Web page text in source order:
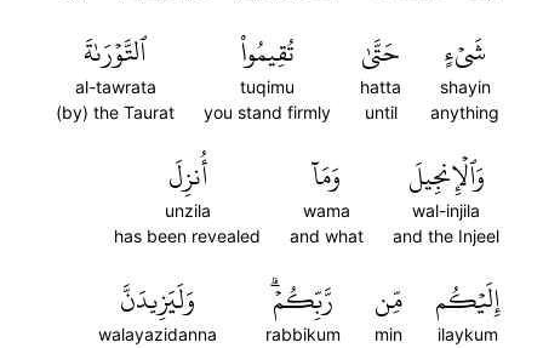
شَيۡءٍ
shayin
anything
حَتَّىٰ
hatta
until
تُقِيمُواْ
tuqimu
you stand firmly
ٱلتَّوۡرَىٰةَ
al-tawrata
(by) the Taurat
وَٱلۡإِنجِيلَ
wal-injila
and the Injeel
وَمَآ
wama
and what
أُنزِلَ
unzila
has been revealed
إِلَيۡكُم
ilaykum
مِّن
min
رَّبِّكُمۡۗ
rabbikum
وَلَيَزِيدَنَّ
walayazidanna